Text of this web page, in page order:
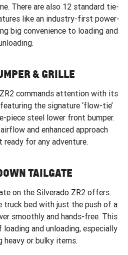
There are also 12 standard tie-
like an industry-first power-
big convenience to loading and
& GRILLE
commands attention with its
the signature ‘flow-tie’
piece steel lower front bumper.
and enhanced approach
ready for any adventure.
TAILGATE
on the Silverado ZR2 offers
truck bed with just the push of a
smoothly and hands-free. This
loading and unloading, especially
heavy or bulky items.